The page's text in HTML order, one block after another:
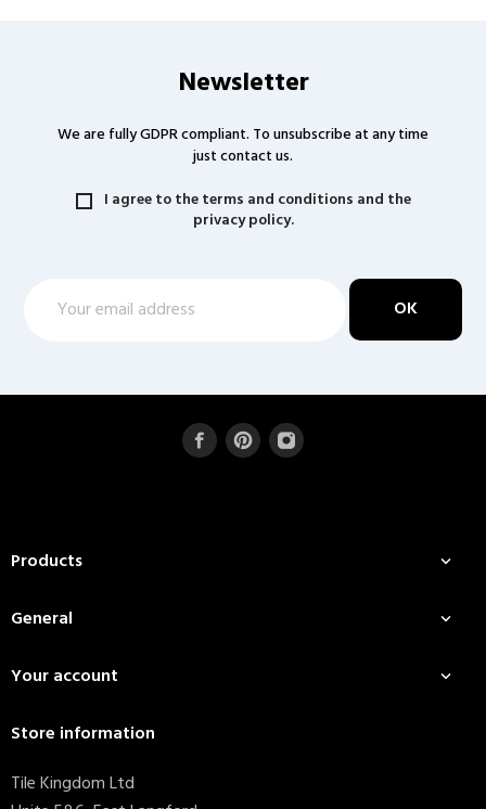
Newsletter
We are fully GDPR compliant. To unsubscribe at any time
just contact us.
I agree to the terms and conditions and the
privacy policy.
Products 
General 
Your account 
Store information
Tile Kingdom Ltd